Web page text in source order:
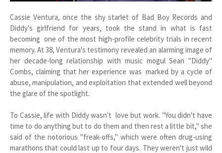
Cassie Ventura, once the shy starlet of Bad Boy Records and
Diddy's girlfriend for years, took the stand in what is fast
becoming one of the most high-profile celebrity trials in recent
memory. At 38, Ventura's testimony revealed an alarming image of
her decade-long relationship with music mogul Sean "Diddy"
Combs, claiming that her experience was marked by a cycle of
abuse, manipulation, and exploitation that extended well beyond
the glare of the spotlight.
To Cassie, life with Diddy wasn't love but work. "You didn't have
time to do anything but to do them and then rest a little bit," she
said of the notorious "freak-offs," which were often drug-using
marathons that could last up to four days. They weren't just wild